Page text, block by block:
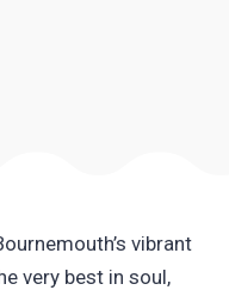
vibrant
very best in soul,